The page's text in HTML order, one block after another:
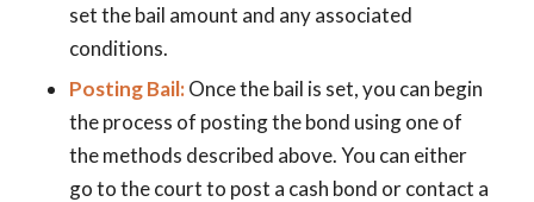
set the bail amount and any associated
conditions.
Posting Bail:Once the bail is set, you can begin
the process of posting the bond using one of
the methods described above. You can either
go to the court to post a cash bond or contact a